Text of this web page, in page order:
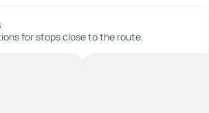
for stops close to the route.